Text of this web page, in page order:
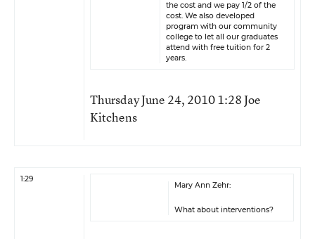
the cost and we pay 1/2 of the
cost. We also developed
program with our community
college to let all our graduates
attend with free tuition for 2
years.
Thursday June 24, 2010 1:28 Joe
Kitchens
1:29
Mary Ann Zehr:
What about interventions?